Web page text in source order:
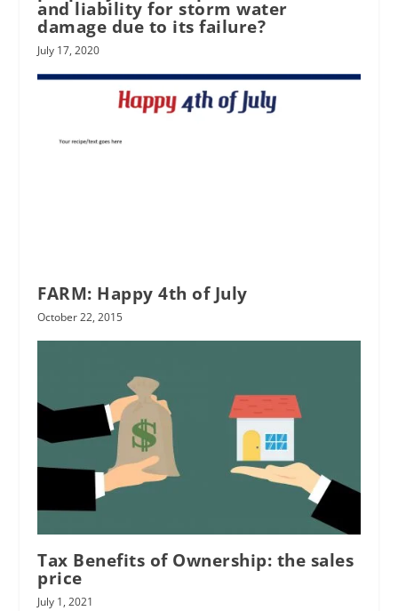
and liability for storm water
damage due to its failure?
July 17, 2020
FARM: Happy 4th of July
October 22, 2015
Tax Benefits of Ownership: the sales
price
July 1, 2021